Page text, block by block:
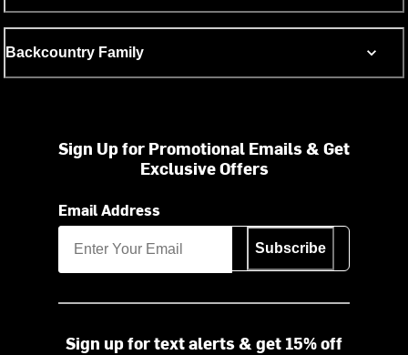
Backcountry Family
Sign Up for Promotional Emails & Get
Exclusive Offers
Email Address
Subscribe
Sign up for text alerts & get 15% off